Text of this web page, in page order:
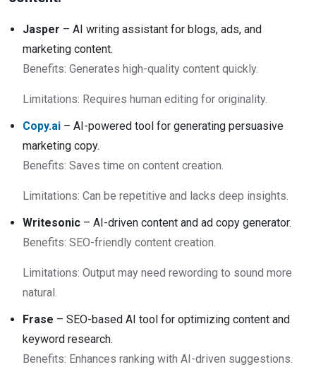
Jasper – AI writing assistant for blogs, ads, and
marketing content.
Benefits: Generates high-quality content quickly.
Limitations: Requires human editing for originality.
Copy.ai – AI-powered tool for generating persuasive
marketing copy.
Benefits: Saves time on content creation.
Limitations: Can be repetitive and lacks deep insights.
Writesonic – AI-driven content and ad copy generator.
Benefits: SEO-friendly content creation.
Limitations: Output may need rewording to sound more
natural.
Frase – SEO-based AI tool for optimizing content and
keyword research.
Benefits: Enhances ranking with AI-driven suggestions.